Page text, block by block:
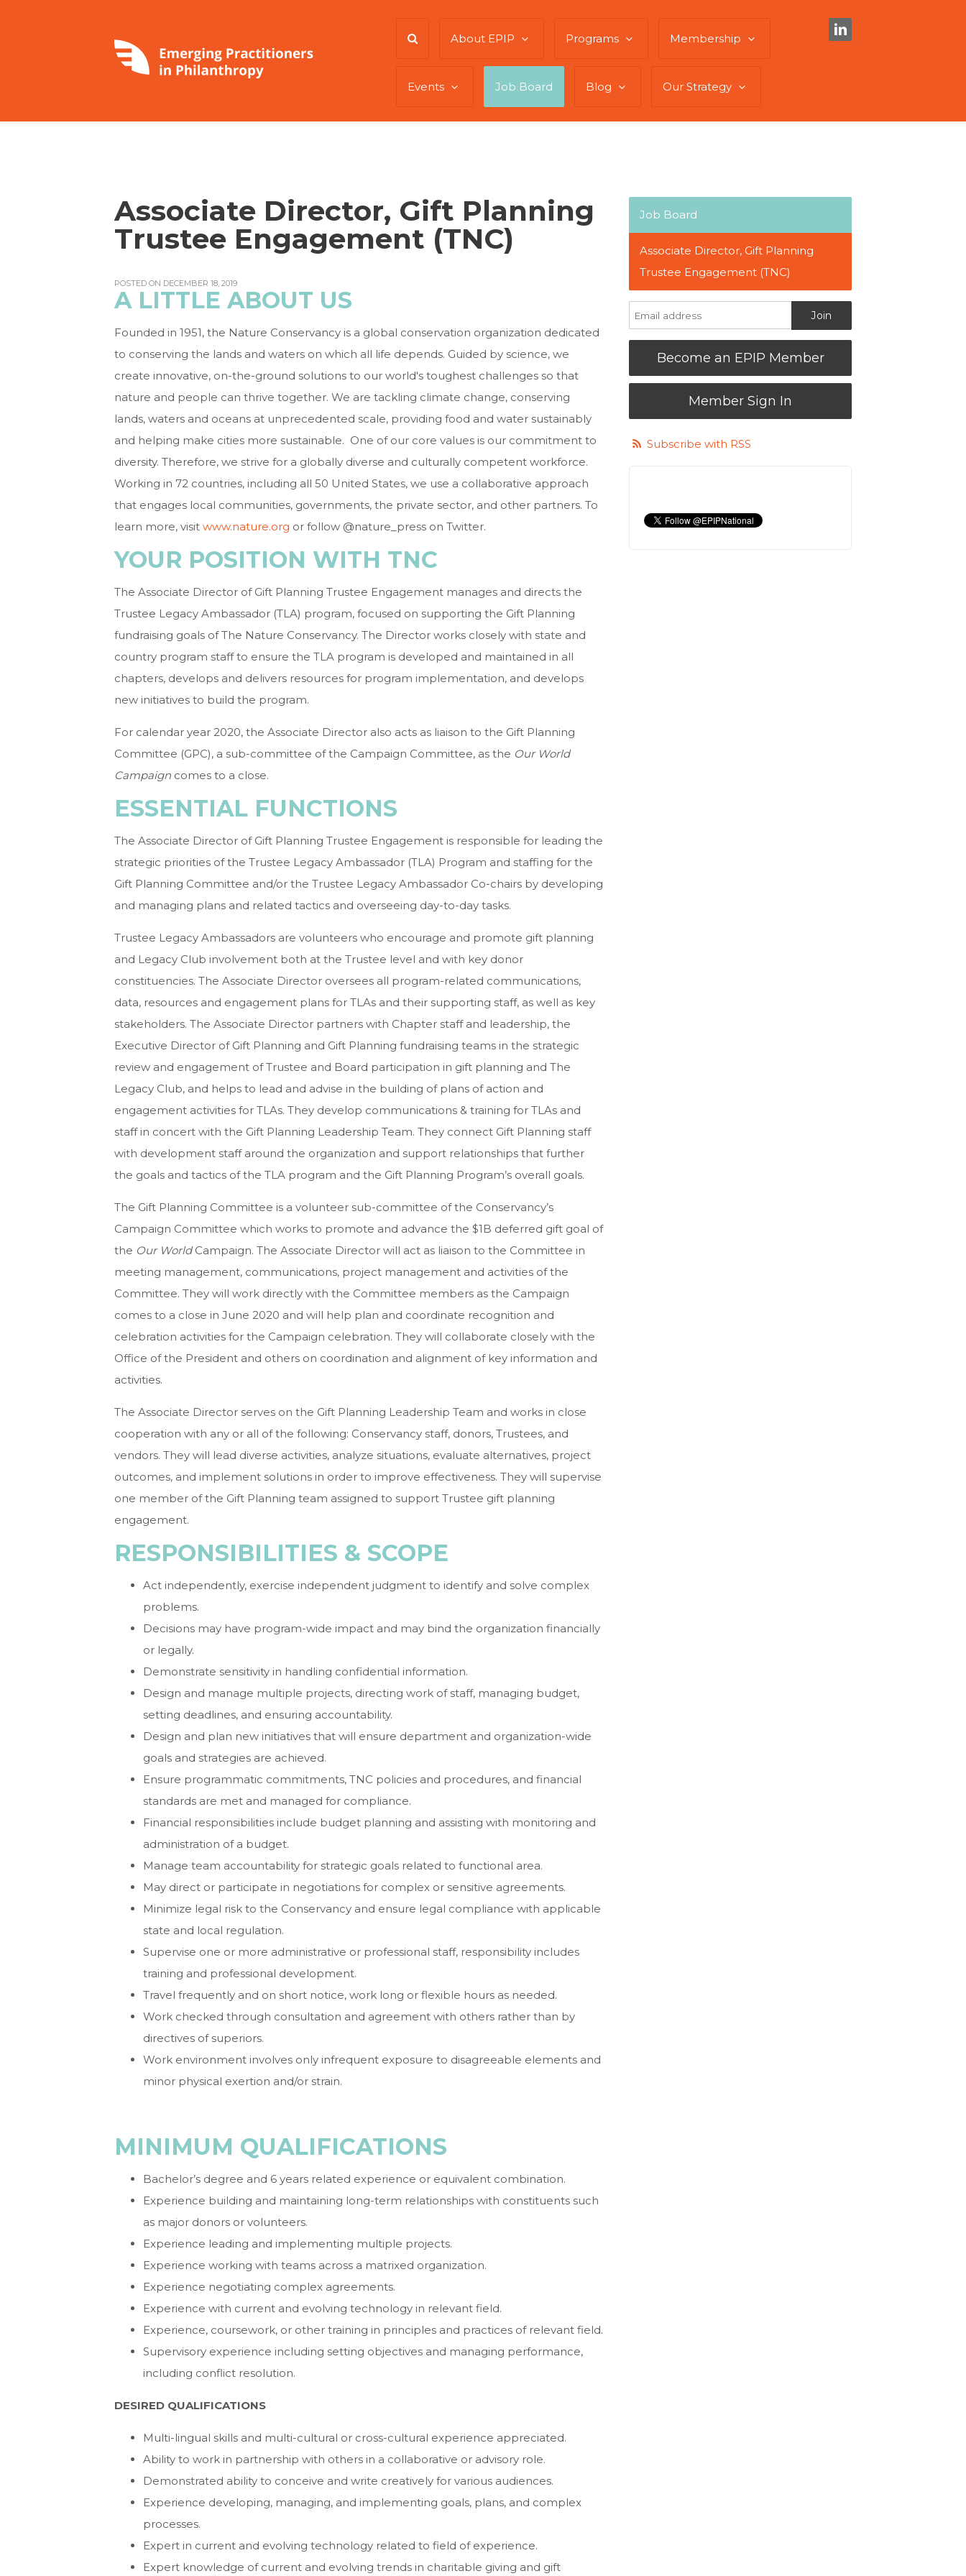
About EPIP Programs Membership
Events Job Board Blog Our Strategy
Associate Director, Gift Planning
Trustee Engagement (TNC)
POSTED ON DECEMBER 18, 2019
A LITTLE ABOUT US
Founded in 1951, the Nature Conservancy is a global conservation organization dedicated
to conserving the lands and waters on which all life depends. Guided by science, we
create innovative, on-the-ground solutions to our world's toughest challenges so that
nature and people can thrive together. We are tackling climate change, conserving
lands, waters and oceans at unprecedented scale, providing food and water sustainably
and helping make cities more sustainable. One of our core values is our commitment to
diversity. Therefore, we strive for a globally diverse and culturally competent workforce.
Working in 72 countries, including all 50 United States, we use a collaborative approach
that engages local communities, governments, the private sector, and other partners. To
learn more, visit www.nature.org or follow @nature_press on Twitter.
YOUR POSITION WITH TNC
The Associate Director of Gift Planning Trustee Engagement manages and directs the
Trustee Legacy Ambassador (TLA) program, focused on supporting the Gift Planning
fundraising goals of The Nature Conservancy. The Director works closely with state and
country program staff to ensure the TLA program is developed and maintained in all
chapters, develops and delivers resources for program implementation, and develops
new initiatives to build the program.
For calendar year 2020, the Associate Director also acts as liaison to the Gift Planning
Committee (GPC), a sub-committee of the Campaign Committee, as the Our World
Campaign comes to a close.
ESSENTIAL FUNCTIONS
The Associate Director of Gift Planning Trustee Engagement is responsible for leading the
strategic priorities of the Trustee Legacy Ambassador (TLA) Program and staffing for the
Gift Planning Committee and/or the Trustee Legacy Ambassador Co-chairs by developing
and managing plans and related tactics and overseeing day-to-day tasks.
Trustee Legacy Ambassadors are volunteers who encourage and promote gift planning
and Legacy Club involvement both at the Trustee level and with key donor
constituencies. The Associate Director oversees all program-related communications,
data, resources and engagement plans for TLAs and their supporting staff, as well as key
stakeholders. The Associate Director partners with Chapter staff and leadership, the
Executive Director of Gift Planning and Gift Planning fundraising teams in the strategic
review and engagement of Trustee and Board participation in gift planning and The
Legacy Club, and helps to lead and advise in the building of plans of action and
engagement activities for TLAs. They develop communications & training for TLAs and
staff in concert with the Gift Planning Leadership Team. They connect Gift Planning staff
with development staff around the organization and support relationships that further
the goals and tactics of the TLA program and the Gift Planning Program’s overall goals.
The Gift Planning Committee is a volunteer sub-committee of the Conservancy’s
Campaign Committee which works to promote and advance the $1B deferred gift goal of
the Our WorldCampaign. The Associate Director will act as liaison to the Committee in
meeting management, communications, project management and activities of the
Committee. They will work directly with the Committee members as the Campaign
comes to a close in June 2020 and will help plan and coordinate recognition and
celebration activities for the Campaign celebration. They will collaborate closely with the
Office of the President and others on coordination and alignment of key information and
activities.
The Associate Director serves on the Gift Planning Leadership Team and works in close
cooperation with any or all of the following: Conservancy staff, donors, Trustees, and
vendors. They will lead diverse activities, analyze situations, evaluate alternatives, project
outcomes, and implement solutions in order to improve effectiveness. They will supervise
one member of the Gift Planning team assigned to support Trustee gift planning
engagement.
RESPONSIBILITIES & SCOPE
Act independently, exercise independent judgment to identify and solve complex
problems.
Decisions may have program-wide impact and may bind the organization financially
or legally.
Demonstrate sensitivity in handling confidential information.
Design and manage multiple projects, directing work of staff, managing budget,
setting deadlines, and ensuring accountability.
Design and plan new initiatives that will ensure department and organization-wide
goals and strategies are achieved.
Ensure programmatic commitments, TNC policies and procedures, and financial
standards are met and managed for compliance.
Financial responsibilities include budget planning and assisting with monitoring and
administration of a budget.
Manage team accountability for strategic goals related to functional area.
May direct or participate in negotiations for complex or sensitive agreements.
Minimize legal risk to the Conservancy and ensure legal compliance with applicable
state and local regulation.
Supervise one or more administrative or professional staff, responsibility includes
training and professional development.
Travel frequently and on short notice, work long or flexible hours as needed.
Work checked through consultation and agreement with others rather than by
directives of superiors.
Work environment involves only infrequent exposure to disagreeable elements and
minor physical exertion and/or strain.
MINIMUM QUALIFICATIONS
Bachelor’s degree and 6 years related experience or equivalent combination.
Experience building and maintaining long-term relationships with constituents such
as major donors or volunteers.
Experience leading and implementing multiple projects.
Experience working with teams across a matrixed organization.
Experience negotiating complex agreements.
Experience with current and evolving technology in relevant field.
Experience, coursework, or other training in principles and practices of relevant field.
Supervisory experience including setting objectives and managing performance,
including conflict resolution.
DESIRED QUALIFICATIONS
Multi-lingual skills and multi-cultural or cross-cultural experience appreciated.
Ability to work in partnership with others in a collaborative or advisory role.
Demonstrated ability to conceive and write creatively for various audiences.
Experience developing, managing, and implementing goals, plans, and complex
processes.
Expert in current and evolving technology related to field of experience.
Expert knowledge of current and evolving trends in charitable giving and gift
Job Board
Associate Director, Gift Planning
Trustee Engagement (TNC)
Become an EPIP Member
Member Sign In
Subscribe with RSS